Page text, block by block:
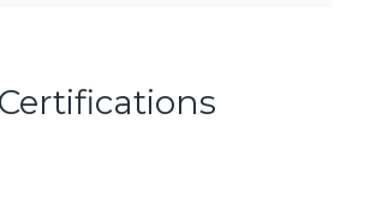
Certifications